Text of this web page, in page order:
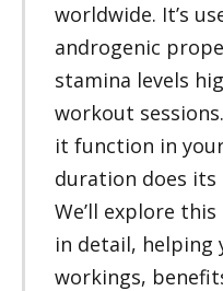
worldwide. It’s
androgenic
stamina levels
workout
it function in
duration does
We’ll explore
in detail, helping
workings,